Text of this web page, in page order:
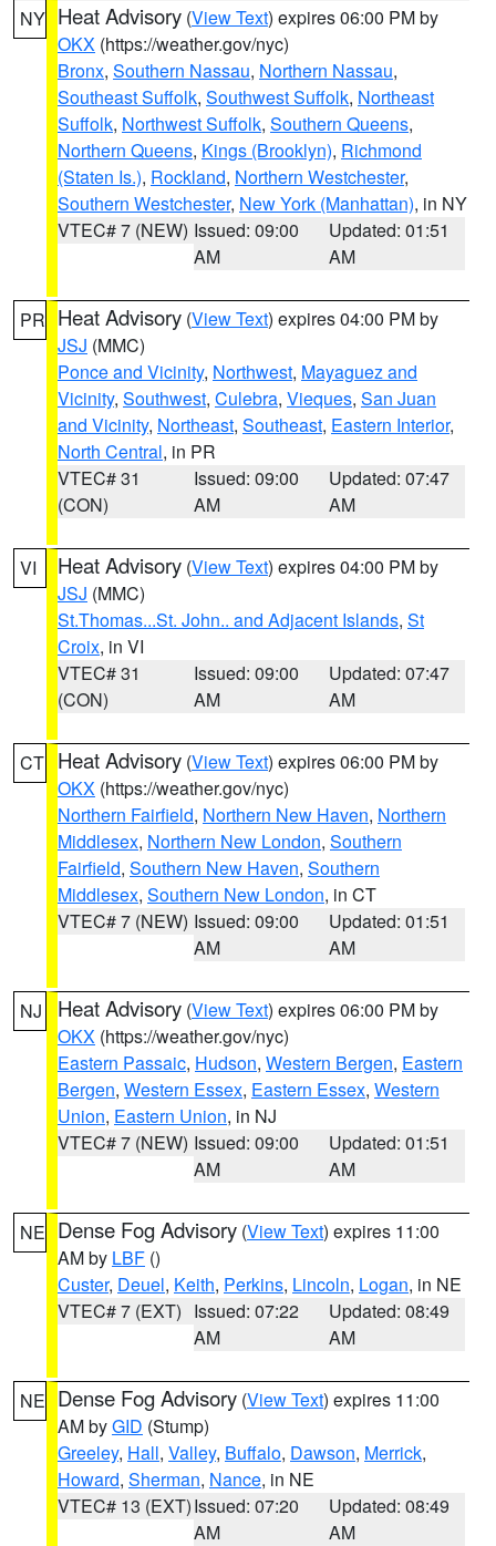
NY Heat Advisory (View Text) expires 06:00 PM by
OKX (https://weather.gov/nyc)
Bronx, Southern Nassau, Northern Nassau,
Southeast Suffolk, Southwest Suffolk, Northeast
Suffolk, Northwest Suffolk, Southern Queens,
Northern Queens, Kings (Brooklyn), Richmond
(Staten Is.), Rockland, Northern Westchester,
Southern Westchester, New York (Manhattan), in NY
VTEC# 7 (NEW) Issued: 09:00
AM
Updated: 01:51
AM
PR Heat Advisory (View Text) expires 04:00 PM by
JSJ (MMC)
Ponce and Vicinity, Northwest, Mayaguez and
Vicinity, Southwest, Culebra, Vieques, San Juan
and Vicinity, Northeast, Southeast, Eastern Interior,
North Central, in PR
VTEC# 31
(CON)
Issued: 09:00
AM
Updated: 07:47
AM
VI Heat Advisory (View Text) expires 04:00 PM by
JSJ (MMC)
St.Thomas...St. John.. and Adjacent Islands, St
Croix, in VI
VTEC# 31
(CON)
Issued: 09:00
AM
Updated: 07:47
AM
CT Heat Advisory (View Text) expires 06:00 PM by
OKX (https://weather.gov/nyc)
Northern Fairfield, Northern New Haven, Northern
Middlesex, Northern New London, Southern
Fairfield, Southern New Haven, Southern
Middlesex, Southern New London, in CT
VTEC# 7 (NEW) Issued: 09:00
AM
Updated: 01:51
AM
NJ Heat Advisory (View Text) expires 06:00 PM by
OKX (https://weather.gov/nyc)
Eastern Passaic, Hudson, Western Bergen, Eastern
Bergen, Western Essex, Eastern Essex, Western
Union, Eastern Union, in NJ
VTEC# 7 (NEW) Issued: 09:00
AM
Updated: 01:51
AM
NE Dense Fog Advisory (View Text) expires 11:00
AM by LBF ()
Custer, Deuel, Keith, Perkins, Lincoln, Logan, in NE
VTEC# 7 (EXT) Issued: 07:22
AM
Updated: 08:49
AM
NE Dense Fog Advisory (View Text) expires 11:00
AM byGID (Stump)
Greeley, Hall, Valley, Buffalo, Dawson, Merrick,
Howard, Sherman, Nance, in NE
VTEC# 13 (EXT)Issued: 07:20
AM
Updated: 08:49
AM